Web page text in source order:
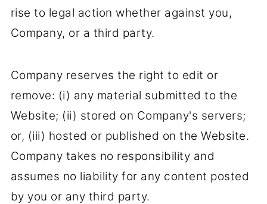
rise to legal action whether against you,
Company, or a third party.
Company reserves the right to edit or
remove: (i) any material submitted to the
Website; (ii) stored on Company's servers;
or, (iii) hosted or published on the Website.
Company takes no responsibility and
assumes no liability for any content posted
by you or any third party.